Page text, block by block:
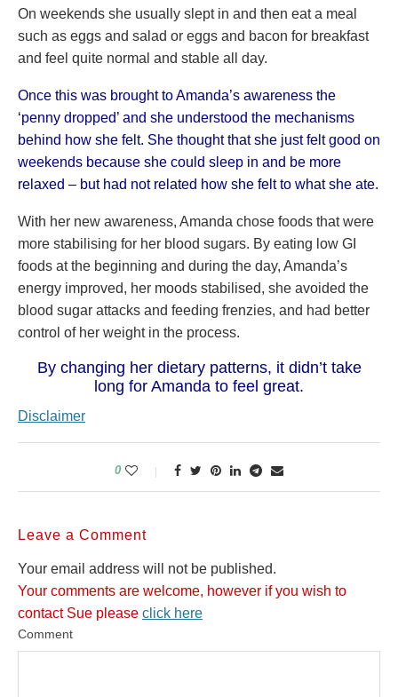
On weekends she usually slept in and then eat a meal
such as eggs and salad or eggs and bacon for breakfast
and feel quite normal and stable all day.
Once this was brought to Amanda’s awareness the
‘penny dropped’ and she understood the mechanisms
behind how she felt. She thought that she just felt good on
weekends because she could sleep in and be more
relaxed – but had not related how she felt to what she ate.
With her new awareness, Amanda chose foods that were
more stabilising for her blood sugars. By eating low GI
foods at the beginning and during the day, Amanda’s
energy improved, her moods stabilised, she avoided the
blood sugar attacks and feeding frenzies, and had better
control of her weight in the process.
By changing her dietary patterns, it didn’t take
long for Amanda to feel great.
Disclaimer
0
Leave a Comment
Your email address will not be published.
Your comments are welcome, however if you wish to
contact Sue please click here
Comment